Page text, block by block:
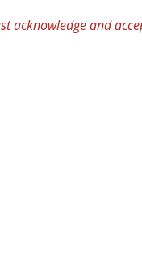
acknowledge and